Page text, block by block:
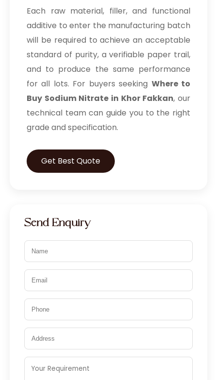
Each raw material, filler, and functional
additive to enter the manufacturing batch
will be required to achieve an acceptable
standard of purity, a verifiable paper trail,
and to produce the same performance
for all lots. For buyers seeking Where to
Buy Sodium Nitrate in Khor Fakkan, our
technical team can guide you to the right
grade and specification.
Get Best Quote
Send Enquiry